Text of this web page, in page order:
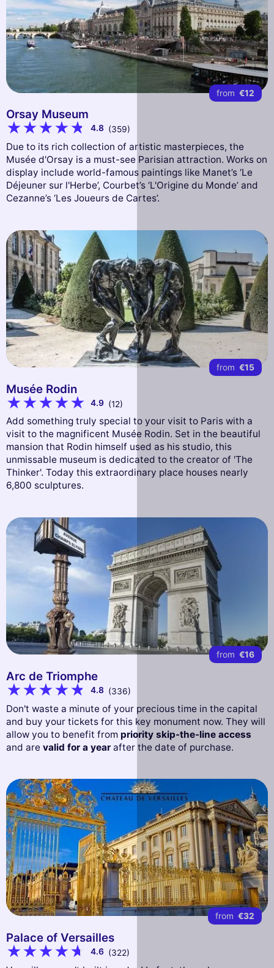
from €12
Orsay Museum
4.8 (359)
Due to its rich collection of artistic masterpieces, the
Musée d'Orsay is a must-see Parisian attraction. Works on
display include world-famous paintings like Manet’s ‘Le
Déjeuner sur l'Herbe’, Courbet’s ‘L'Origine du Monde’ and
Cezanne’s ‘Les Joueurs de Cartes’.
from €15
Musée Rodin
4.9 (12)
Add something truly special to your visit to Paris with a
visit to the magnificent Musée Rodin. Set in the beautiful
mansion that Rodin himself used as his studio, this
unmissable museum is dedicated to the creator of 'The
Thinker'. Today this extraordinary place houses nearly
6,800 sculptures.
from €16
Arc de Triomphe
4.8 (336)
Don't waste a minute of your precious time in the capital
and buy your tickets for this key monument now. They will
allow you to benefit from priority skip-the-line access
and are valid for a year after the date of purchase.
from €32
Palace of Versailles
4.6 (322)